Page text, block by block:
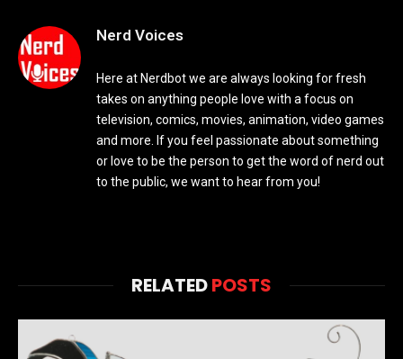
Nerd Voices
Here at Nerdbot we are always looking for fresh
takes on anything people love with a focus on
television, comics, movies, animation, video games
and more. If you feel passionate about something
or love to be the person to get the word of nerd out
to the public, we want to hear from you!
RELATEDPOSTS